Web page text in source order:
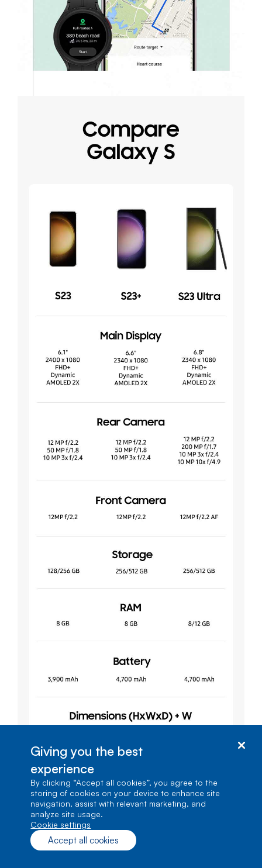
Giving you the best
experience
By clicking “Accept all cookies”, you agree to the
storing of cookies on your device to enhance site
navigation, assist with relevant marketing, and
analyze site usage.
cookie settings
Accept all cookies